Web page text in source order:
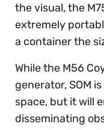
the visual, the
extremely
a container the
While the M56
generator, SOM
space, but it will
disseminating